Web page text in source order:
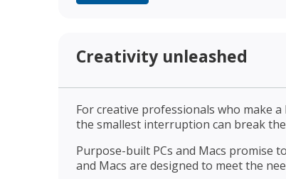
Creativity unleashed
For creative professionals who make
the smallest interruption can break
Purpose-built PCs and Macs promise
and Macs are designed to meet the